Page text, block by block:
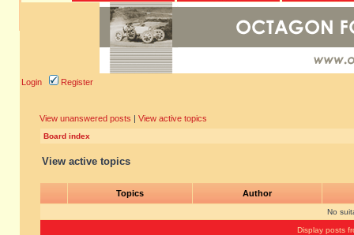
Login Register
View unanswered posts | View active topics
Board index
View active topics
Topics Author
No
Display posts